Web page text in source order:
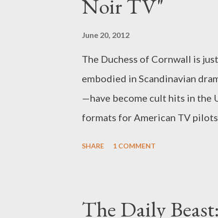
similarities stop altogether...
dread, we’re simpatico in our
that Sheen is a thug with a
against women, Anger
Noir TV"
June 20, 2012
The Duchess of Cornwall is
embodied in Scandinavian
—have become cult hits in the
formats for American TV
U.K., how they are ripe for
SHARE 1 COMMENT
The Daily